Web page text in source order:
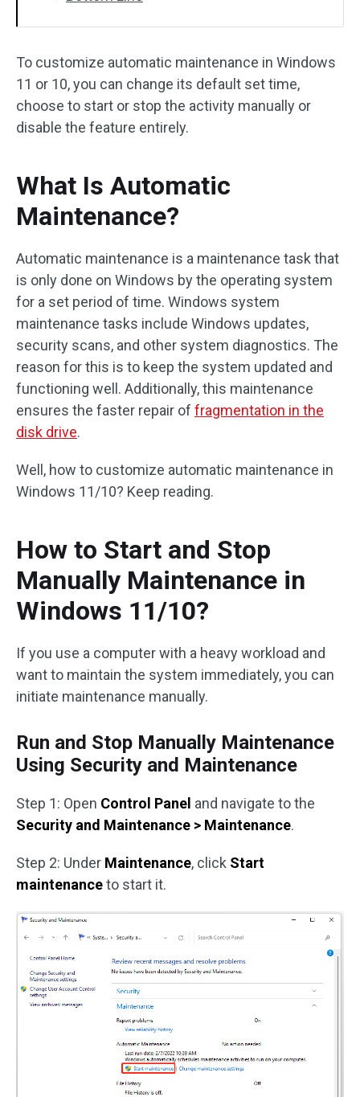
To customize automatic maintenance in Windows
11 or 10, you can change its default set time,
choose to start or stop the activity manually or
disable the feature entirely.
What Is Automatic
Maintenance?
Automatic maintenance is a maintenance task that
is only done on Windows by the operating system
for a set period of time. Windows system
maintenance tasks include Windows updates,
security scans, and other system diagnostics. The
reason for this is to keep the system updated and
functioning well. Additionally, this maintenance
ensures the faster repair of fragmentation in the
disk drive.
Well, how to customize automatic maintenance in
Windows 11/10? Keep reading.
How to Start and Stop
Manually Maintenance in
Windows 11/10?
If you use a computer with a heavy workload and
want to maintain the system immediately, you can
initiate maintenance manually.
Run and Stop Manually Maintenance
Using Security and Maintenance
Step 1: Open Control Panel and navigate to the
Security and Maintenance > Maintenance.
Step 2: Under Maintenance, click Start
maintenanceto start it.